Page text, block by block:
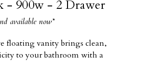
- 900w - 2 Drawer
available now*
floating vanity brings clean,
to your bathroom with a